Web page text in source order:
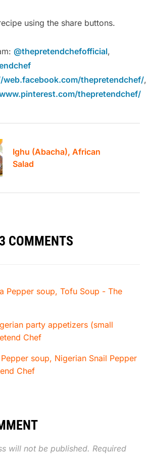
using the share buttons.
@thepretendchefofficial,
thepretendchef/,
thepretendchef/
Ighu (Abacha), African
Salad
COMMENTS
Pepper soup, Tofu Soup - The
party appetizers (small
Chef
soup, Nigerian Snail Pepper
Chef
will not be published. Required